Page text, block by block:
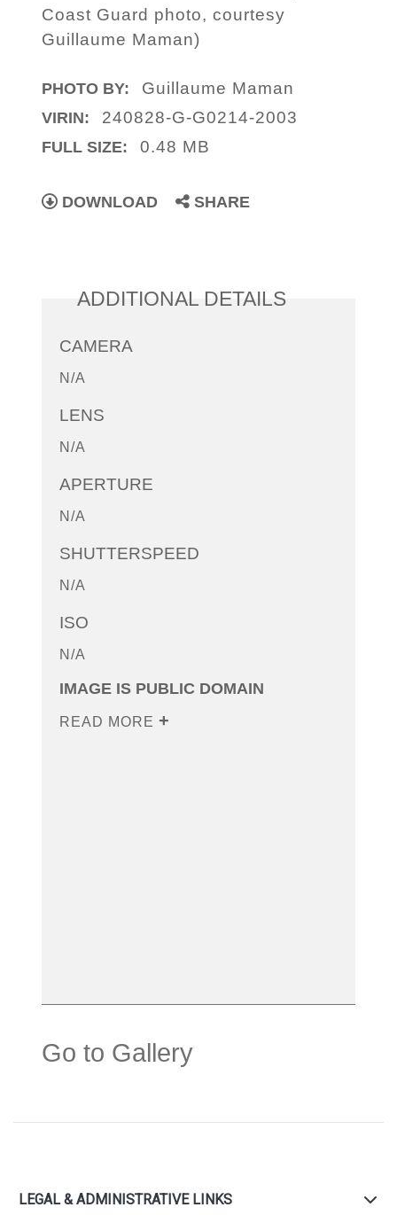
Coast Guard photo, courtesy
Guillaume Maman)
PHOTO BY: Guillaume Maman
VIRIN: 240828-G-G0214-2003
FULL SIZE: 0.48 MB
DOWNLOAD SHARE
ADDITIONAL DETAILS
CAMERA
N/A
LENS
N/A
APERTURE
N/A
SHUTTERSPEED
N/A
ISO
N/A
IMAGE IS PUBLIC DOMAIN
READ MORE
Go to Gallery
LEGAL & ADMINISTRATIVE LINKS